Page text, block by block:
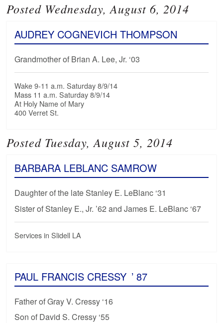
Posted Wednesday, August 6, 2014
AUDREY COGNEVICH THOMPSON
Grandmother of Brian A. Lee, Jr. ‘03
Wake 9-11 a.m. Saturday 8/9/14
Mass 11 a.m. Saturday 8/9/14
At Holy Name of Mary
400 Verret St.
Posted Tuesday, August 5, 2014
BARBARA LEBLANC SAMROW
Daughter of the late Stanley E. LeBlanc ‘31
Sister of Stanley E., Jr. ’62 and James E. LeBlanc ‘67
Services in Slidell LA
PAUL FRANCIS CRESSY ’ 87
Father of Gray V. Cressy ‘16
Son of David S. Cressy ‘55